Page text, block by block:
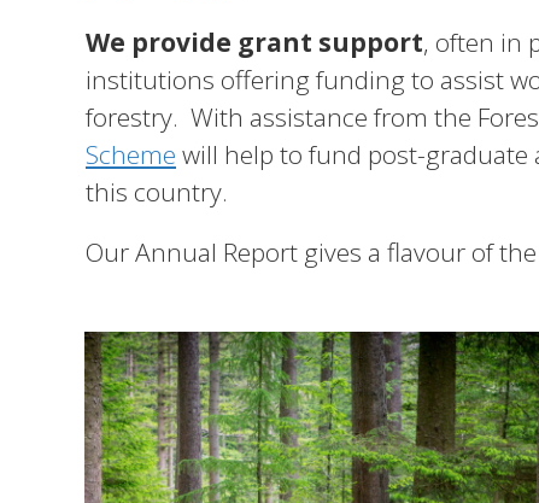
We provide grant support, often in
institutions offering funding to assist
forestry. With assistance from the
Scheme will help to fund post-graduate
this country.
Our Annual Report gives a flavour of